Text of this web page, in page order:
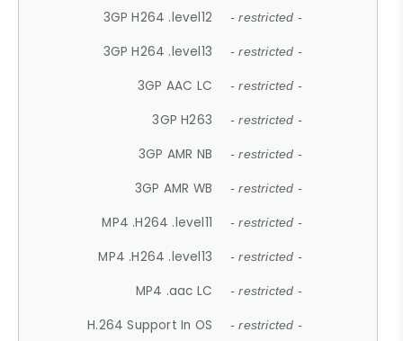
3GP H264 .level12 - restricted -
3GP H264 .level13 - restricted -
3GP AAC LC - restricted -
3GP H263 - restricted -
3GP AMR NB - restricted -
3GP AMR WB - restricted -
MP4 .H264 .level11 - restricted -
MP4 .H264 .level13 - restricted -
MP4 .aac LC - restricted -
H.264 Support In OS - restricted -